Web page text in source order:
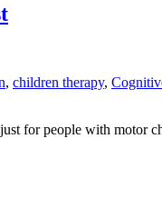
, children therapy,
for people with motor